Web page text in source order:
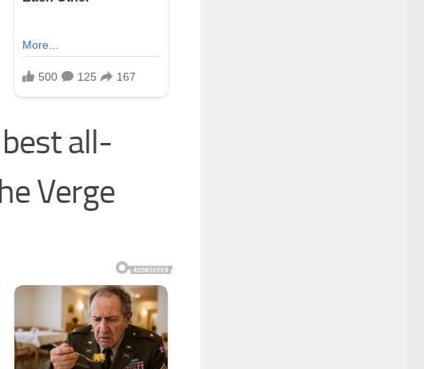
all-
Verge